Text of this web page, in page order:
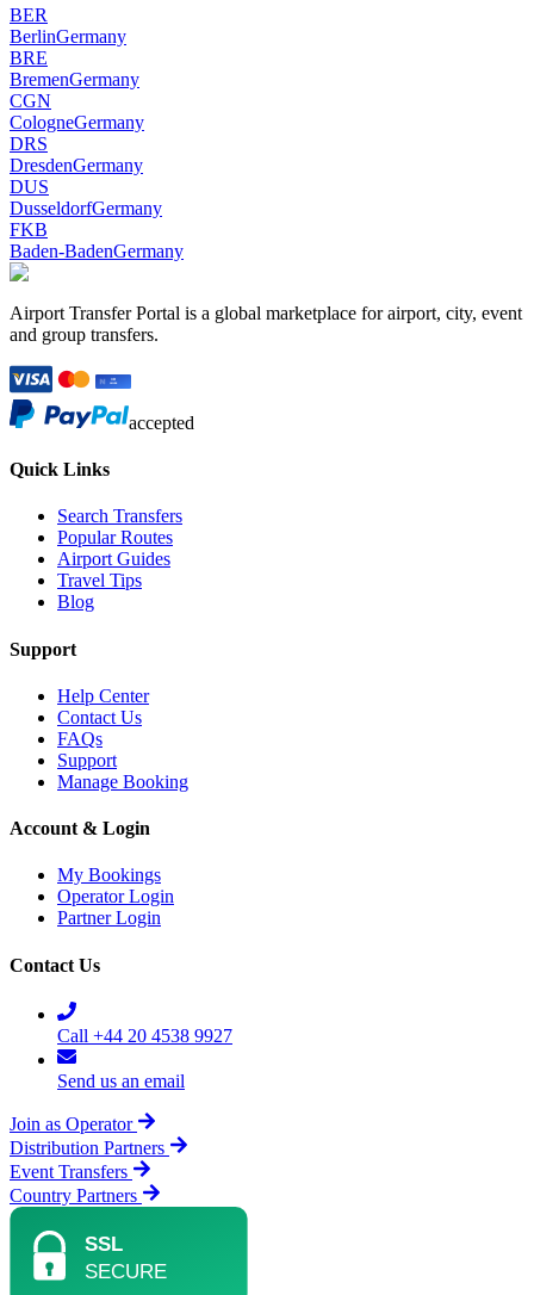
BER
BerlinGermany
BRE
BremenGermany
CGN
CologneGermany
DRS
DresdenGermany
DUS
DusseldorfGermany
FKB
Baden-BadenGermany
Airport Transfer Portal is a global marketplace for airport, city, event
and group transfers.
accepted
Quick Links
Search Transfers
Popular Routes
Airport Guides
Travel Tips
Blog
Support
Help Center
Contact Us
FAQs
Support
Manage Booking
Account & Login
My Bookings
Operator Login
Partner Login
Contact Us
Call +44 20 4538 9927
Send us an email
Join as Operator
Distribution Partners
Event Transfers
Country Partners